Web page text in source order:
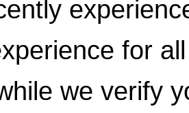
for
we verify